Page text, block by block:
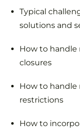
Typical
solutions and
How to handle
closures
How to
restrictions
How to